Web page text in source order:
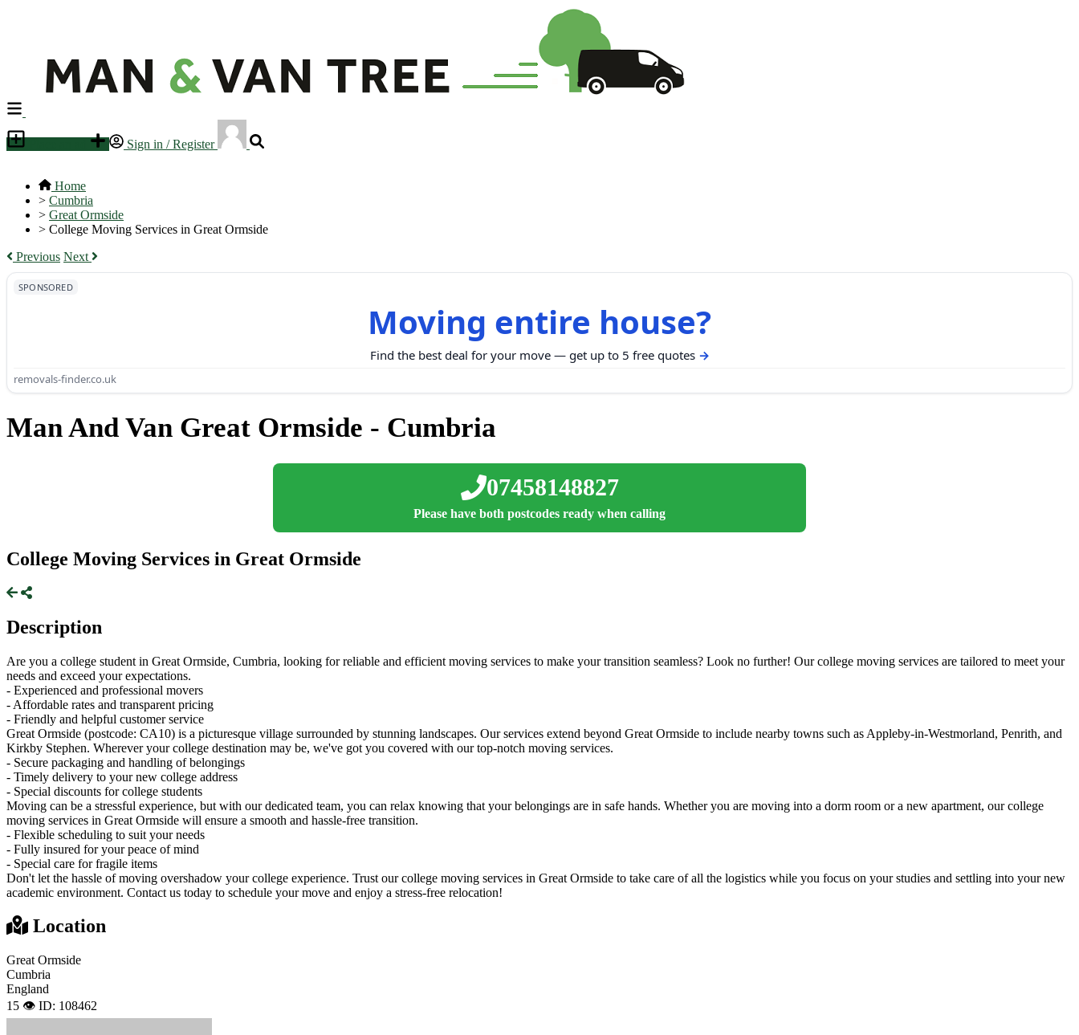
Sign in / Register
Home
> Cumbria
> Great Ormside
> College Moving Services in Great Ormside
Previous Next
SPONSORED
Moving entire house?
Find the best deal for your move — get up to 5 free quotes
removals-finder.co.uk
Man And Van Great Ormside - Cumbria
07458148827
Please have both postcodes ready when calling
College Moving Services in Great Ormside
Description
Are you a college student in Great Ormside, Cumbria, looking for reliable and efficient moving services to make your transition seamless? Look no further! Our college moving services are tailored to meet your
needs and exceed your expectations.
- Experienced and professional movers
- Affordable rates and transparent pricing
- Friendly and helpful customer service
Great Ormside (postcode: CA10) is a picturesque village surrounded by stunning landscapes. Our services extend beyond Great Ormside to include nearby towns such as Appleby-in-Westmorland, Penrith, and
Kirkby Stephen. Wherever your college destination may be, we've got you covered with our top-notch moving services.
- Secure packaging and handling of belongings
- Timely delivery to your new college address
- Special discounts for college students
Moving can be a stressful experience, but with our dedicated team, you can relax knowing that your belongings are in safe hands. Whether you are moving into a dorm room or a new apartment, our college
moving services in Great Ormside will ensure a smooth and hassle-free transition.
- Flexible scheduling to suit your needs
- Fully insured for your peace of mind
- Special care for fragile items
Don't let the hassle of moving overshadow your college experience. Trust our college moving services in Great Ormside to take care of all the logistics while you focus on your studies and settling into your new
academic environment. Contact us today to schedule your move and enjoy a stress-free relocation!
Location
Great Ormside
Cumbria
England
15 👁️ ID: 108462